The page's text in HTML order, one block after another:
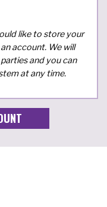
like to store your
account. We will
and you can
at any time.